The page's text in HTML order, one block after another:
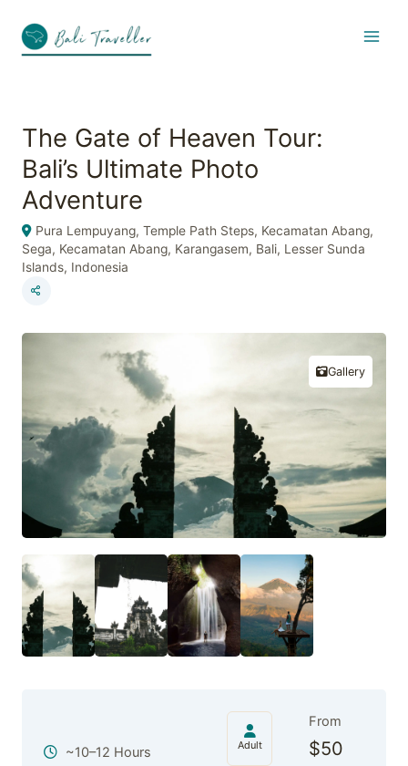
content
The Gate of Heaven Tour:
Bali’s Ultimate Photo
Adventure
Pura Lempuyang, Temple Path Steps, Kecamatan Abang,
Sega, Kecamatan Abang, Karangasem, Bali, Lesser Sunda
Islands, Indonesia
Gallery
~10–12 Hours Adult
From
$50